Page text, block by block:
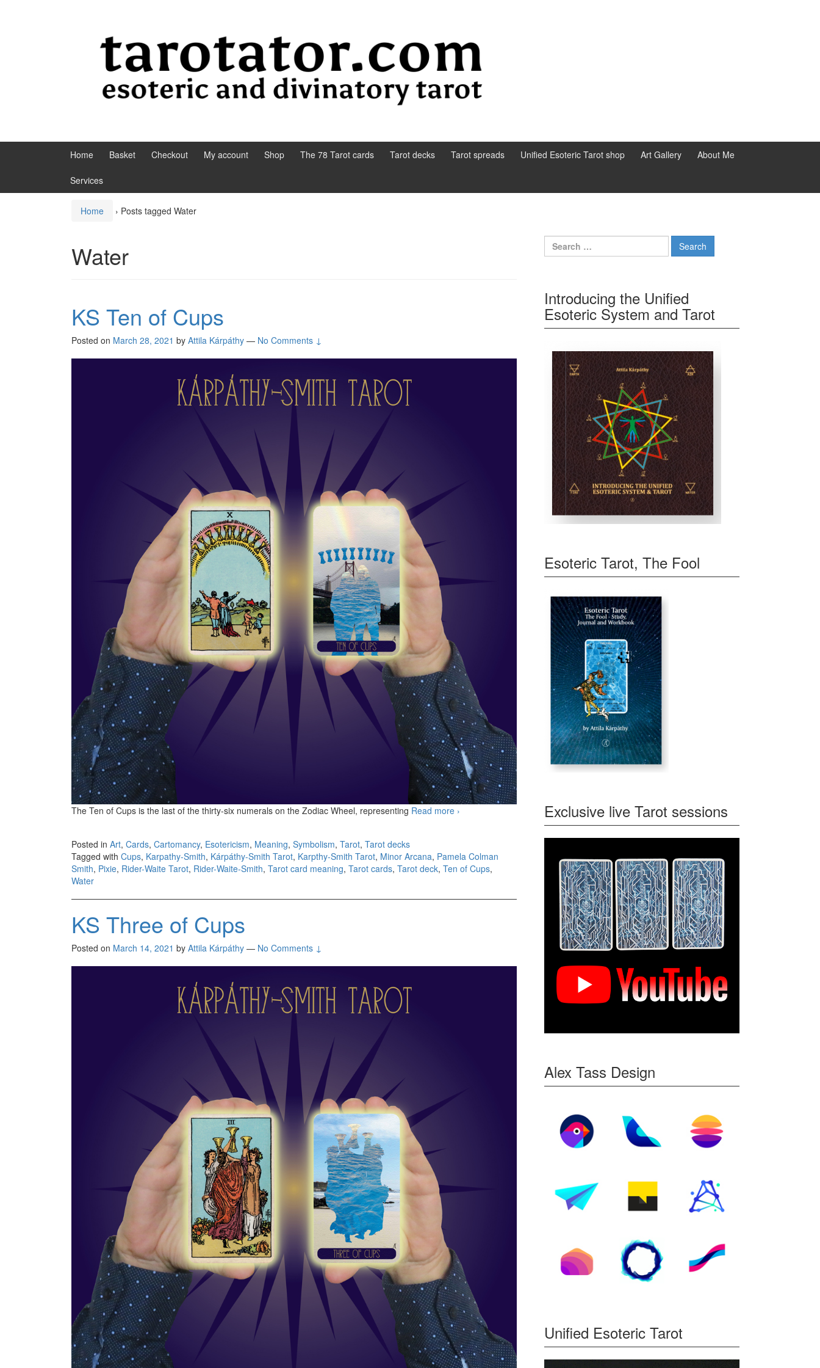
Home Basket Checkout My account Shop The 78 Tarot cards Tarot decks Tarot spreads Unified Esoteric Tarot shop Art Gallery About Me
Services
Home › Posts tagged Water
Water
KS Ten of Cups
Posted on March 28, 2021 by Attila Kárpáthy — No Comments ↓
The Ten of Cups is the last of the thirty-six numerals on the Zodiac Wheel, representing Read more KS Ten of Cups
›
Posted in Art, Cards, Cartomancy, Esotericism, Meaning, Symbolism, Tarot, Tarot decks
Tagged with Cups, Karpathy-Smith, Kárpáthy-Smith Tarot, Karpthy-Smith Tarot, Minor Arcana, Pamela Colman
Smith, Pixie, Rider-Waite Tarot, Rider-Waite-Smith, Tarot card meaning, Tarot cards, Tarot deck, Ten of Cups,
Water
KS Three of Cups
Posted on March 14, 2021 by Attila Kárpáthy — No Comments ↓
Search for:
Introducing the Unified
Esoteric System and Tarot
Esoteric Tarot, The Fool
Exclusive live Tarot sessions
Alex Tass Design
Unified Esoteric Tarot